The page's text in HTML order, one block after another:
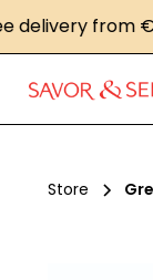
from €60
Store